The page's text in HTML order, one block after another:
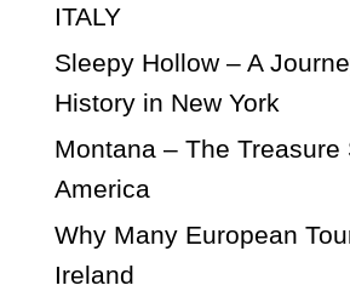
ITALY
Sleepy Hollow – A
History in New York
Montana – The Treasure
America
Why Many European
Ireland